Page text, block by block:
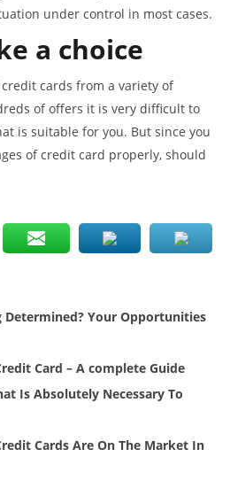
under control in most cases.
a choice
cards from a variety of
of offers it is very difficult to
is suitable for you. But since you
of credit card properly, should
Determined? Your Opportunities
Card – A complete Guide
Is Absolutely Necessary To
Cards Are On The Market In